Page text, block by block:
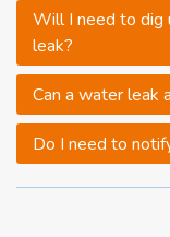
Will I need to dig
leak?
Can a water leak
Do I need to